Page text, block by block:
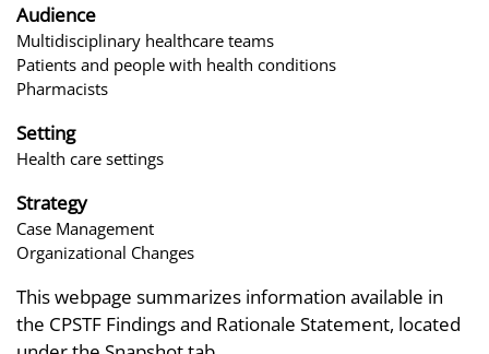
Audience
Multidisciplinary healthcare teams
Patients and people with health conditions
Pharmacists
Setting
Health care settings
Strategy
Case Management
Organizational Changes
This webpage summarizes information available in
the CPSTF Findings and Rationale Statement, located